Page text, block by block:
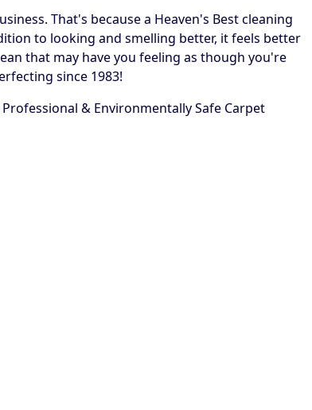
That's because a Heaven's Best cleaning
to looking and smelling better, it feels better
that may have you feeling as though you're
since 1983!
& Environmentally Safe Carpet